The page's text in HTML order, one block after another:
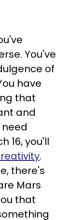
You've
of
have
that
and
need
16, you'll
.
there's
Mars
that